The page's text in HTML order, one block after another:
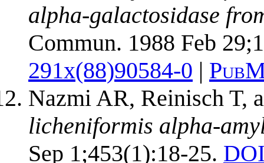
alpha-galactosidase
Commun. 1988 Feb
291x(88)90584-0 |
Nazmi AR, Reinisch T,
licheniformis alpha-
Sep 1;453(1):18-25.